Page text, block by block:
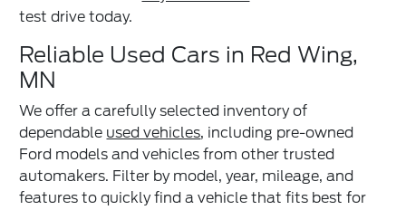
test drive today.
Reliable Used Cars in Red Wing,
MN
We offer a carefully selected inventory of
dependable used vehicles, including pre-owned
Ford models and vehicles from other trusted
automakers. Filter by model, year, mileage, and
features to quickly find a vehicle that fits best for